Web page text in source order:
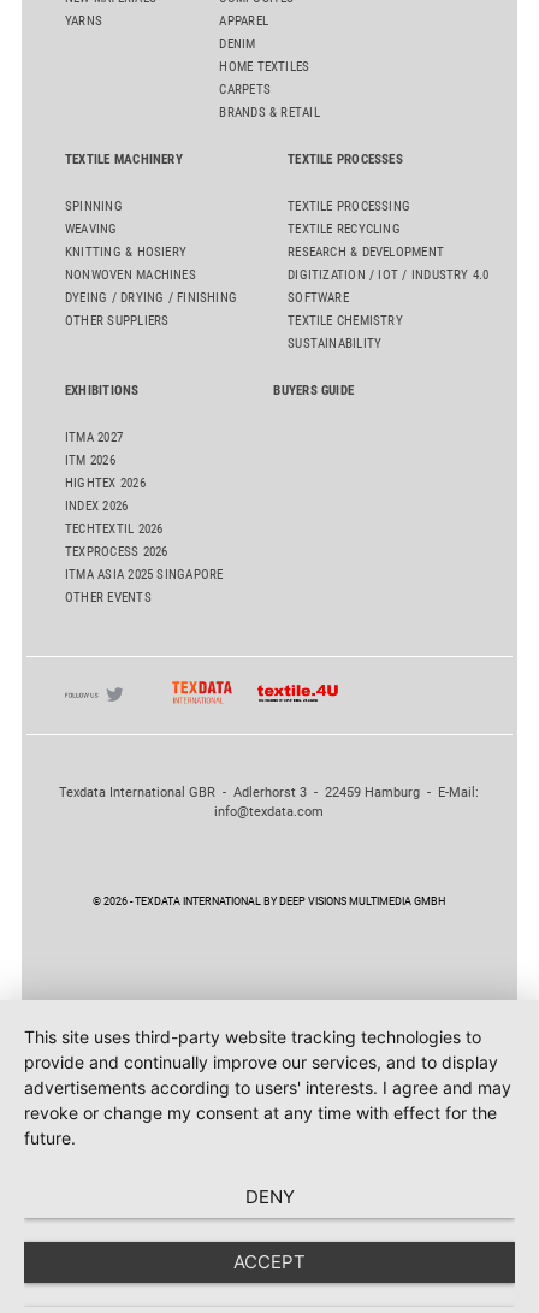
YARNS
APPAREL
DENIM
HOME TEXTILES
CARPETS
BRANDS & RETAIL
TEXTILE MACHINERY
SPINNING
WEAVING
KNITTING & HOSIERY
NONWOVEN MACHINES
DYEING / DRYING / FINISHING
OTHER SUPPLIERS
TEXTILE PROCESSES
TEXTILE PROCESSING
TEXTILE RECYCLING
RESEARCH & DEVELOPMENT
DIGITIZATION / IOT / INDUSTRY 4.0
SOFTWARE
TEXTILE CHEMISTRY
SUSTAINABILITY
EXHIBITIONS
ITMA 2027
ITM 2026
HIGHTEX 2026
INDEX 2026
TECHTEXTIL 2026
TEXPROCESS 2026
ITMA ASIA 2025 SINGAPORE
OTHER EVENTS
BUYERS GUIDE
Texdata International GBR - Adlerhorst 3 - 22459 Hamburg - E-Mail:
info@texdata.com
© 2026 - TEXDATA INTERNATIONAL BY DEEP VISIONS MULTIMEDIA GMBH
This site uses third-party website tracking technologies to
provide and continually improve our services, and to display
advertisements according to users' interests. I agree and may
revoke or change my consent at any time with effect for the
future.
DENY
ACCEPT